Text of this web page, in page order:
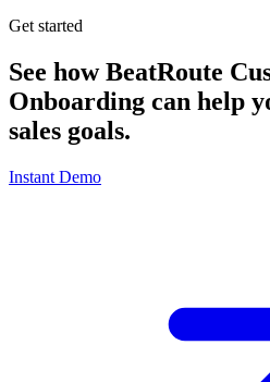
Get started
See how BeatRoute
Onboarding can help
sales goals.
Instant Demo